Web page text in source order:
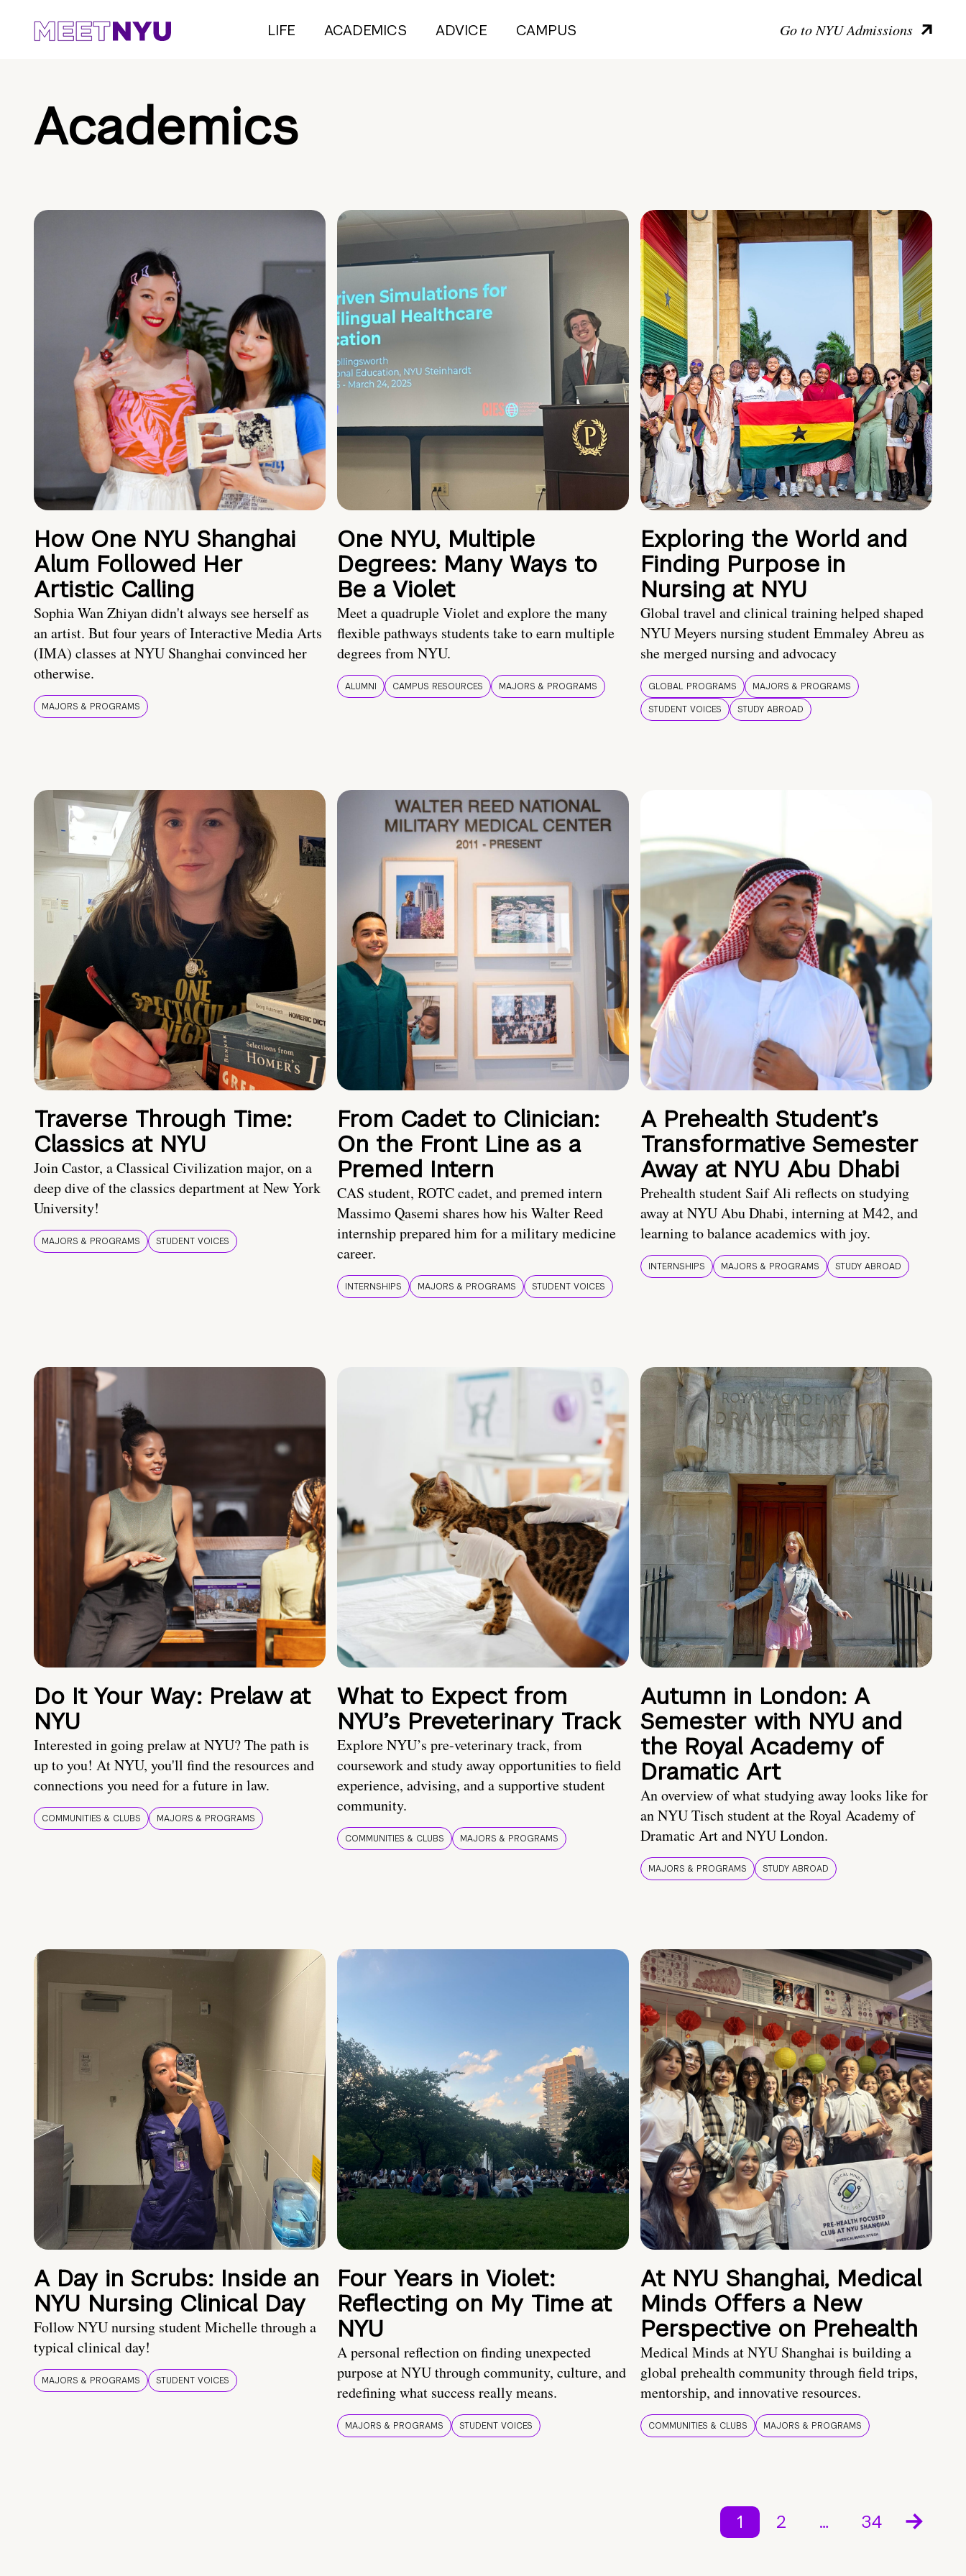
LIFE ACADEMICS ADVICE CAMPUS Go to NYU Admissions
Academics
How One NYU Shanghai
Alum Followed Her
Artistic Calling
Sophia Wan Zhiyan didn't always see herself as
an artist. But four years of Interactive Media Arts
(IMA) classes at NYU Shanghai convinced her
otherwise.
MAJORS & PROGRAMS
One NYU, Multiple
Degrees: Many Ways to
Be a Violet
Meet a quadruple Violet and explore the many
flexible pathways students take to earn multiple
degrees from NYU.
ALUMNI CAMPUS RESOURCES MAJORS & PROGRAMS
Exploring the World and
Finding Purpose in
Nursing at NYU
Global travel and clinical training helped shaped
NYU Meyers nursing student Emmaley Abreu as
she merged nursing and advocacy
GLOBAL PROGRAMS
MAJORS & PROGRAMS
STUDENT VOICES
STUDY ABROAD
Traverse Through Time:
Classics at NYU
Join Castor, a Classical Civilization major, on a
deep dive of the classics department at New York
University!
MAJORS & PROGRAMS STUDENT VOICES
From Cadet to Clinician:
On the Front Line as a
Premed Intern
CAS student, ROTC cadet, and premed intern
Massimo Qasemi shares how his Walter Reed
internship prepared him for a military medicine
career.
INTERNSHIPS MAJORS & PROGRAMS STUDENT VOICES
A Prehealth Student’s
Transformative Semester
Away at NYU Abu Dhabi
Prehealth student Saif Ali reflects on studying
away at NYU Abu Dhabi, interning at M42, and
learning to balance academics with joy.
INTERNSHIPS MAJORS & PROGRAMS STUDY ABROAD
Do It Your Way: Prelaw at
NYU
Interested in going prelaw at NYU? The path is
up to you! At NYU, you'll find the resources and
connections you need for a future in law.
COMMUNITIES & CLUBS MAJORS & PROGRAMS
What to Expect from
NYU’s Preveterinary Track
Explore NYU’s pre-veterinary track, from
coursework and study away opportunities to field
experience, advising, and a supportive student
community.
COMMUNITIES & CLUBS MAJORS & PROGRAMS
Autumn in London: A
Semester with NYU and
the Royal Academy of
Dramatic Art
An overview of what studying away looks like for
an NYU Tisch student at the Royal Academy of
Dramatic Art and NYU London.
MAJORS & PROGRAMS STUDY ABROAD
A Day in Scrubs: Inside an
NYU Nursing Clinical Day
Follow NYU nursing student Michelle through a
typical clinical day!
MAJORS & PROGRAMS STUDENT VOICES
Four Years in Violet:
Reflecting on My Time at
NYU
A personal reflection on finding unexpected
purpose at NYU through community, culture, and
redefining what success really means.
MAJORS & PROGRAMS STUDENT VOICES
At NYU Shanghai, Medical
Minds Offers a New
Perspective on Prehealth
Medical Minds at NYU Shanghai is building a
global prehealth community through field trips,
mentorship, and innovative resources.
COMMUNITIES & CLUBS MAJORS & PROGRAMS
1 2 … 34